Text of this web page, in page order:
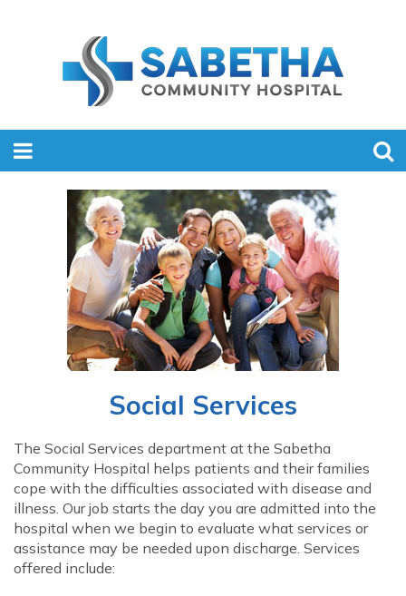
Social Services
The Social Services department at the Sabetha
Community Hospital helps patients and their families
cope with the difficulties associated with disease and
illness. Our job starts the day you are admitted into the
hospital when we begin to evaluate what services or
assistance may be needed upon discharge. Services
offered include: